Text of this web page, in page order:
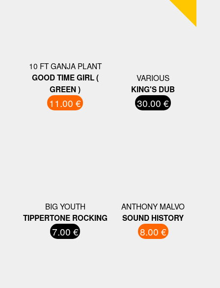
10 FT GANJA PLANT
GOOD TIME GIRL (
GREEN )
11.00 €
VARIOUS
KING'S DUB
30.00 €
BIG YOUTH
TIPPERTONE ROCKING
7.00 €
ANTHONY MALVO
SOUND HISTORY
8.00 €